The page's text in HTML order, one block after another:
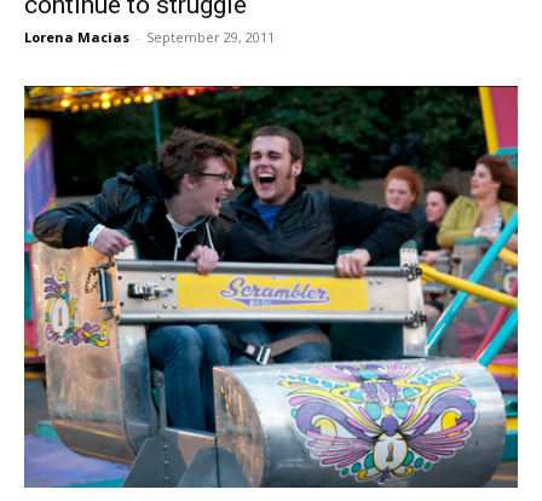
Lorena Macias - September 29, 2011